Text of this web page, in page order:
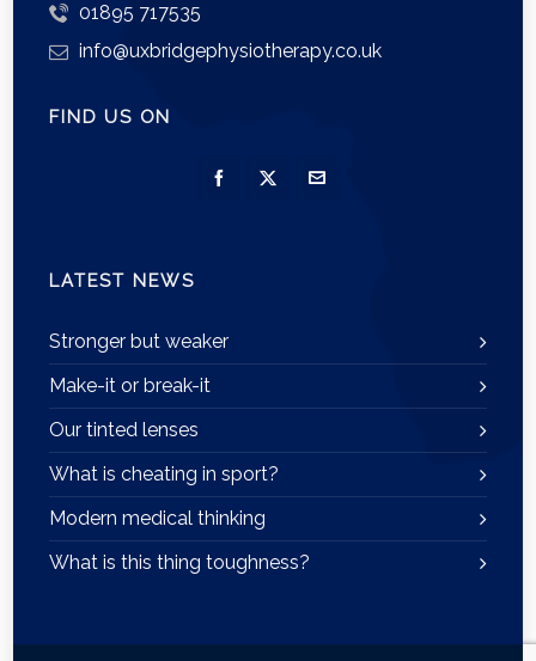
01895 717535
info@uxbridgephysiotherapy.co.uk
FIND US ON
LATEST NEWS
Stronger but weaker
Make-it or break-it
Our tinted lenses
What is cheating in sport?
Modern medical thinking
What is this thing toughness?